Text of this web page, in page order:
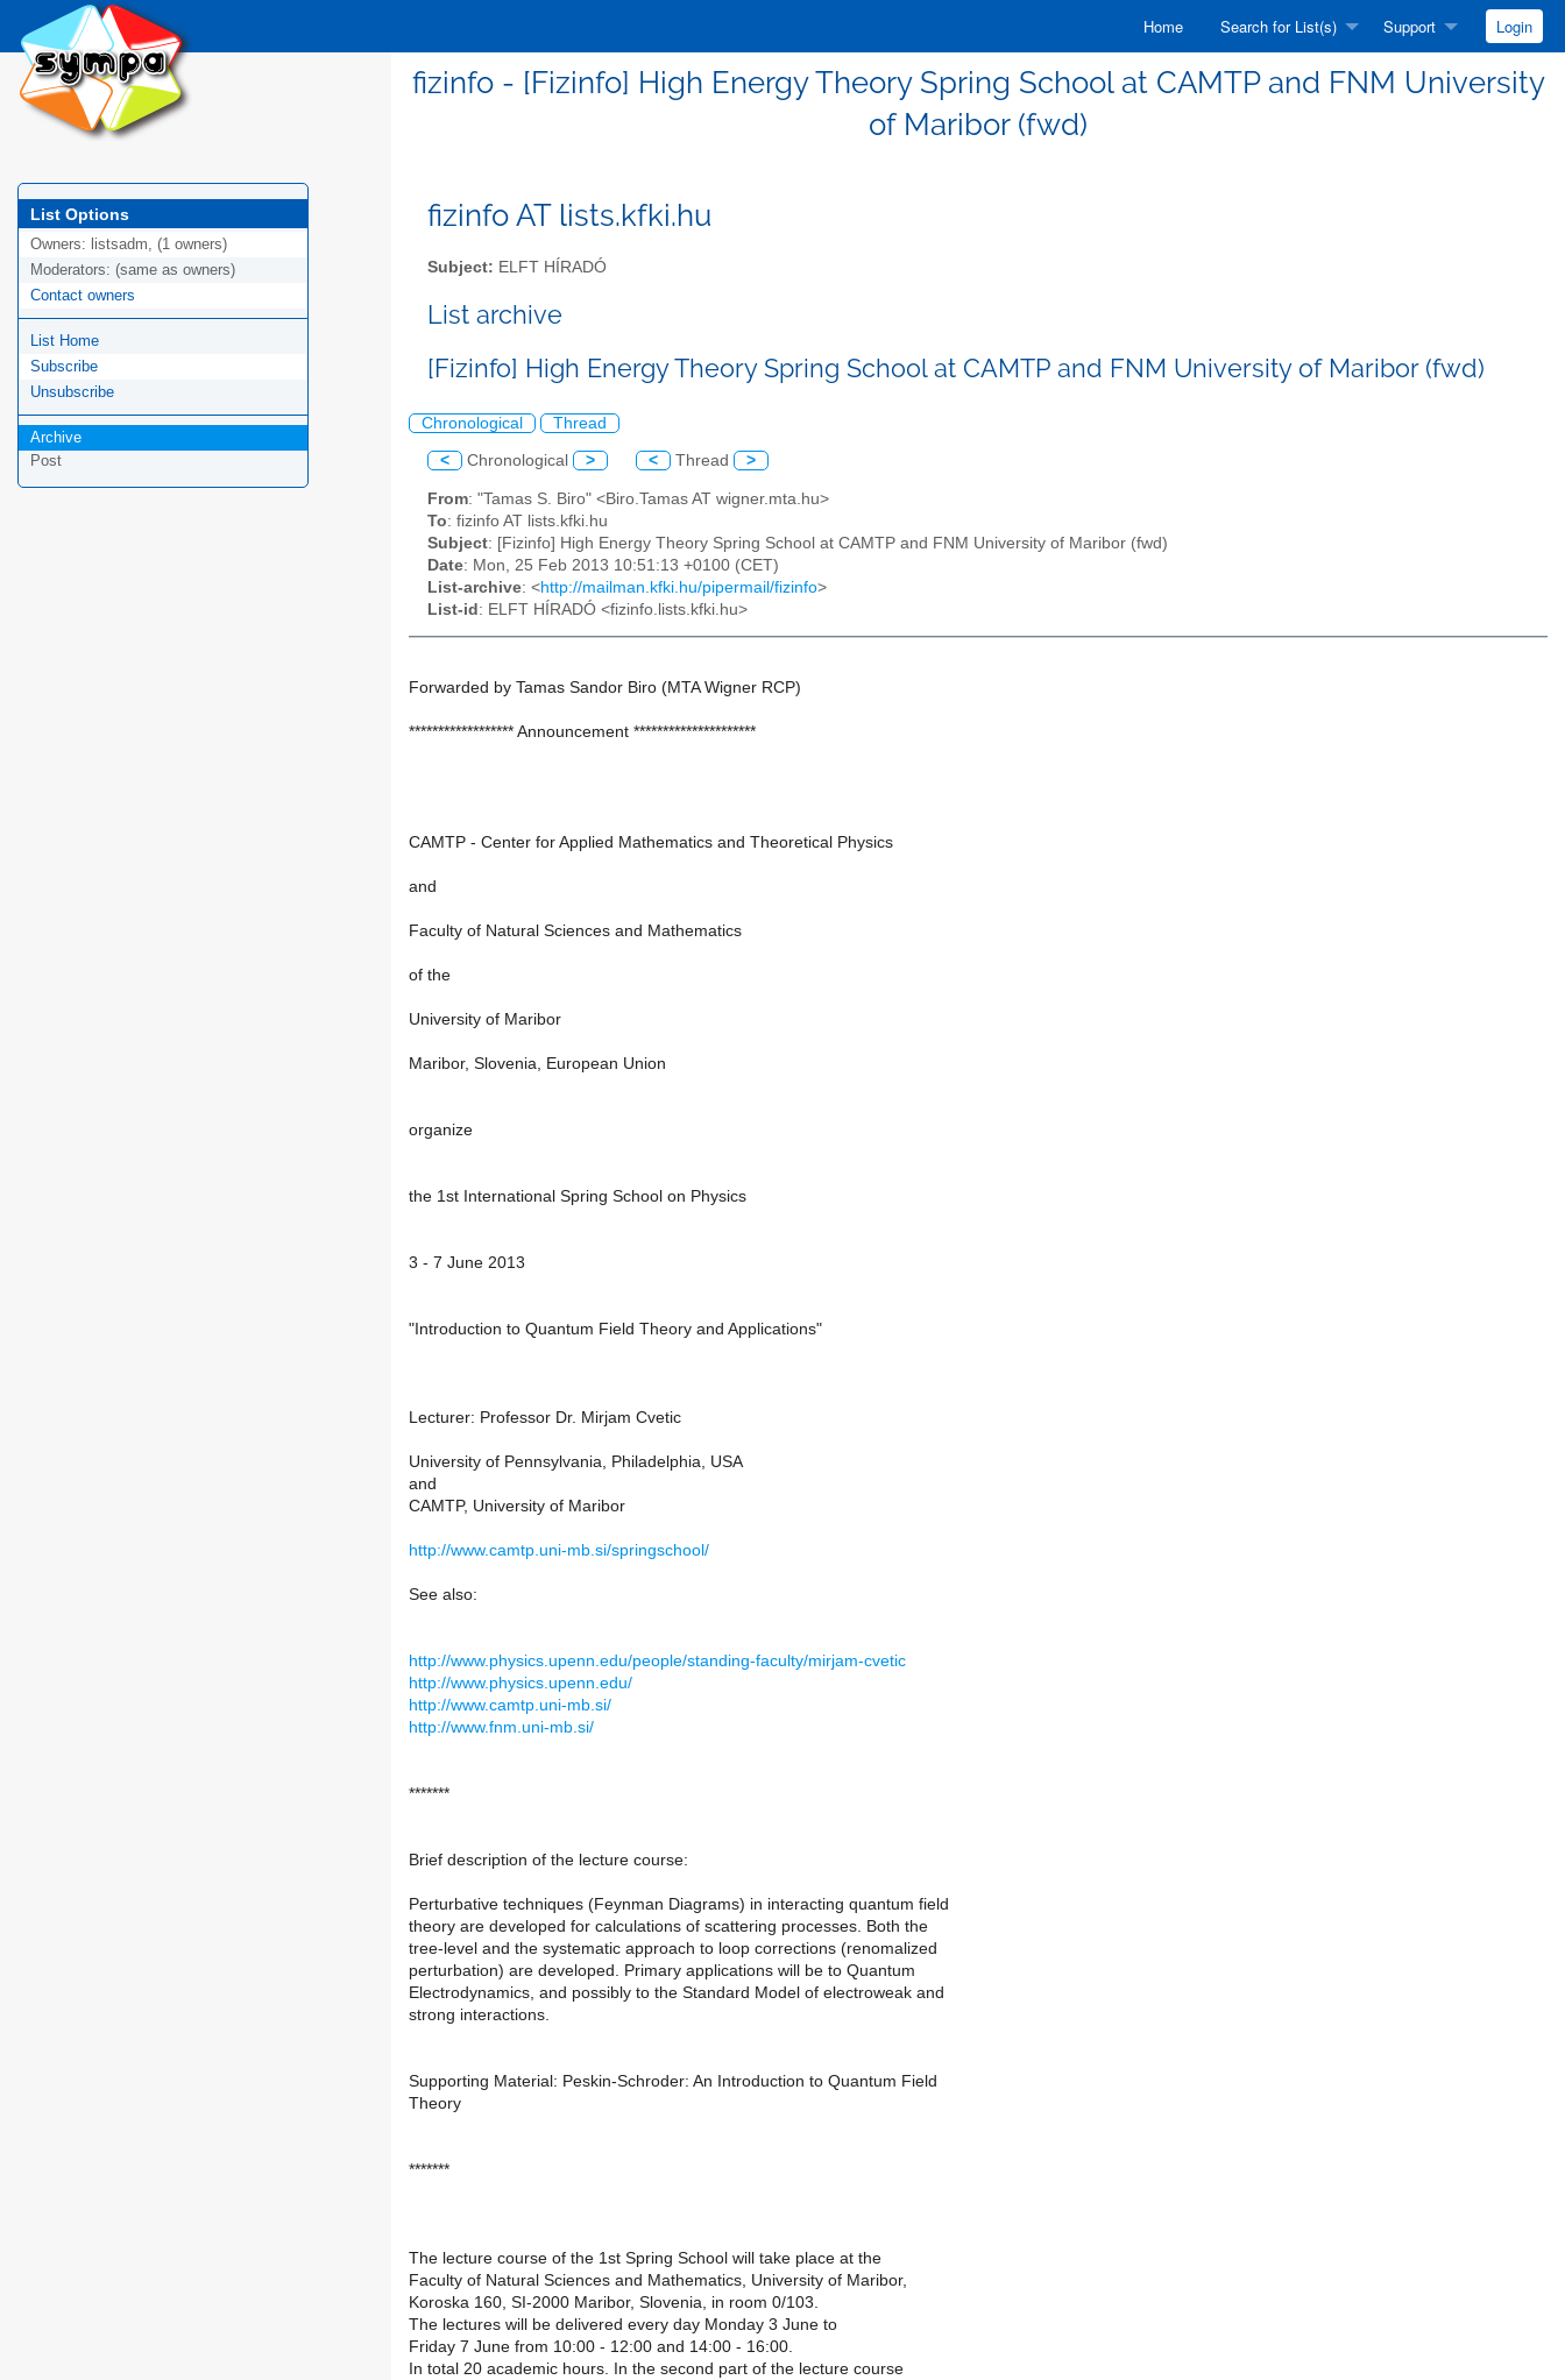
Home Search for List(s) Support Login
fizinfo - [Fizinfo] High Energy Theory Spring School at CAMTP and FNM University
of Maribor (fwd)
List Options
Owners: listsadm, (1 owners)
Moderators: (same as owners)
Contact owners
List Home
Subscribe
Unsubscribe
Archive
Post
fizinfo AT lists.kfki.hu
Subject: ELFT HÍRADÓ
List archive
[Fizinfo] High Energy Theory Spring School at CAMTP and FNM University of Maribor (fwd)
Chronological Thread
< Chronological > < Thread >
From: "Tamas S. Biro" <Biro.Tamas AT wigner.mta.hu>
To: fizinfo AT lists.kfki.hu
Subject: [Fizinfo] High Energy Theory Spring School at CAMTP and FNM University of Maribor (fwd)
Date: Mon, 25 Feb 2013 10:51:13 +0100 (CET)
List-archive: <http://mailman.kfki.hu/pipermail/fizinfo>
List-id : ELFT HÍRADÓ <fizinfo.lists.kfki.hu>
Forwarded by Tamas Sandor Biro (MTA Wigner RCP)
****************** Announcement *********************
CAMTP - Center for Applied Mathematics and Theoretical Physics
and
Faculty of Natural Sciences and Mathematics
of the
University of Maribor
Maribor, Slovenia, European Union
organize
the 1st International Spring School on Physics
3 - 7 June 2013
"Introduction to Quantum Field Theory and Applications"
Lecturer: Professor Dr. Mirjam Cvetic
University of Pennsylvania, Philadelphia, USA
and
CAMTP, University of Maribor
http://www.camtp.uni-mb.si/springschool/
See also:
http://www.physics.upenn.edu/people/standing-faculty/mirjam-cvetic
http://www.physics.upenn.edu/
http://www.camtp.uni-mb.si/
http://www.fnm.uni-mb.si/
*******
Brief description of the lecture course:
Perturbative techniques (Feynman Diagrams) in interacting quantum field
theory are developed for calculations of scattering processes. Both the
tree-level and the systematic approach to loop corrections (renomalized
perturbation) are developed. Primary applications will be to Quantum
Electrodynamics, and possibly to the Standard Model of electroweak and
strong interactions.
Supporting Material: Peskin-Schroder: An Introduction to Quantum Field
Theory
*******
The lecture course of the 1st Spring School will take place at the
Faculty of Natural Sciences and Mathematics, University of Maribor,
Koroska 160, SI-2000 Maribor, Slovenia, in room 0/103.
The lectures will be delivered every day Monday 3 June to
Friday 7 June from 10:00 - 12:00 and 14:00 - 16:00.
In total 20 academic hours. In the second part of the lecture course